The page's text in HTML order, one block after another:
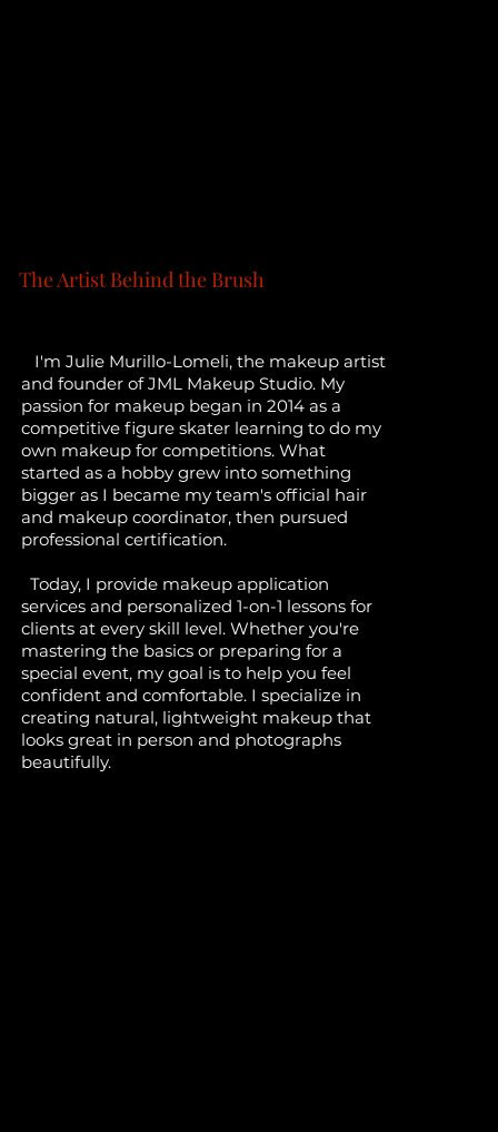
The Artist Behind the Brush
I'm Julie Murillo-Lomeli, the makeup artist
and founder of JML Makeup Studio. My
passion for makeup began in 2014 as a
competitive figure skater learning to do my
own makeup for competitions. What
started as a hobby grew into something
bigger as I became my team's official hair
and makeup coordinator, then pursued
professional certification.
Today, I provide makeup application
services and personalized 1-on-1 lessons for
clients at every skill level. Whether you're
mastering the basics or preparing for a
special event, my goal is to help you feel
confident and comfortable. I specialize in
creating natural, lightweight makeup that
looks great in person and photographs
beautifully.